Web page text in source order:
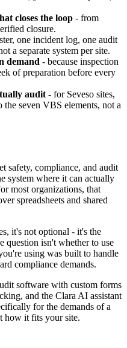
closes the loop - from
closure.
one incident log, one audit
a separate system per site.
demand - because inspection
of preparation before every
audit - for Seveso sites,
seven VBS elements, not a
safety, compliance, and audit
system where it can actually
most organizations, that
spreadsheets and shared
it's not optional - it's the
question isn't whether to use
using was built to handle
compliance demands.
software with custom forms
and the Clara AI assistant
for the demands of a
how it fits your site.